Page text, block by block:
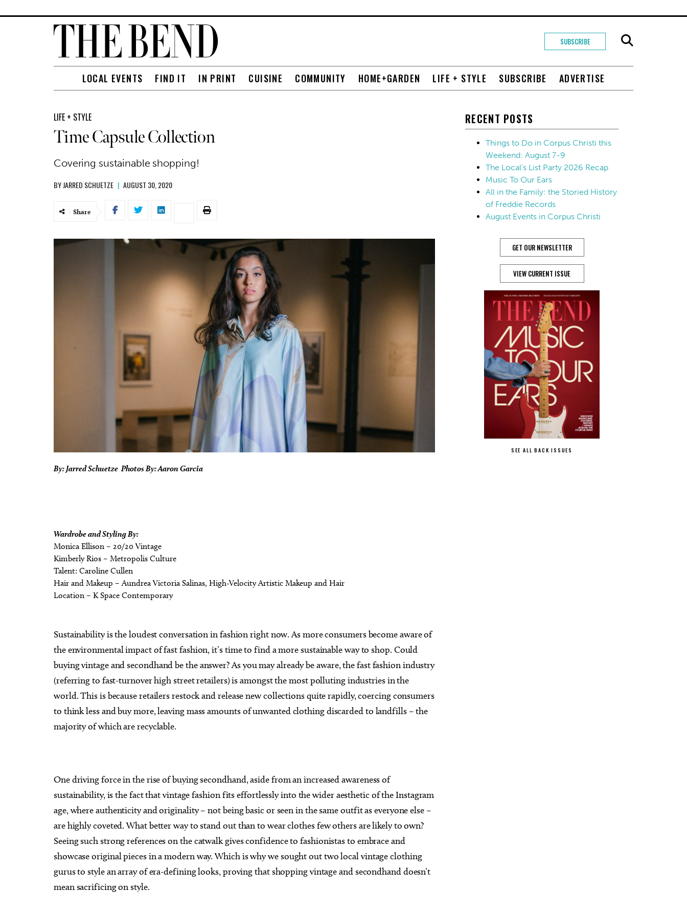
SUBSCRIBE
LOCAL EVENTS FIND IT IN PRINT CUISINE COMMUNITY HOME+GARDEN LIFE + STYLE SUBSCRIBE ADVERTISE
LIFE + STYLE
Time Capsule Collection
Covering sustainable shopping!
BYJARRED SCHUETZE | AUGUST 30, 2020
Share
By: Jarred Schuetze Photos By: Aaron Garcia
Wardrobe and Styling By:
Monica Ellison – 20/20 Vintage
Kimberly Rios – Metropolis Culture
Talent: Caroline Cullen
Hair and Makeup – Aundrea Victoria Salinas, High-Velocity Artistic Makeup and Hair
Location – K Space Contemporary
Sustainability is the loudest conversation in fashion right now. As more consumers become aware of
the environmental impact of fast fashion, it’s time to find a more sustainable way to shop. Could
buying vintage and secondhand be the answer? As you may already be aware, the fast fashion industry
(referring to fast-turnover high street retailers) is amongst the most polluting industries in the
world. This is because retailers restock and release new collections quite rapidly, coercing consumers
to think less and buy more, leaving mass amounts of unwanted clothing discarded to landfills – the
majority of which are recyclable.
One driving force in the rise of buying secondhand, aside from an increased awareness of
sustainability, is the fact that vintage fashion fits effortlessly into the wider aesthetic of the Instagram
age, where authenticity and originality – not being basic or seen in the same outfit as everyone else –
are highly coveted. What better way to stand out than to wear clothes few others are likely to own?
Seeing such strong references on the catwalk gives confidence to fashionistas to embrace and
showcase original pieces in a modern way. Which is why we sought out two local vintage clothing
gurus to style an array of era-defining looks, proving that shopping vintage and secondhand doesn’t
mean sacrificing on style.
RECENT POSTS
Things to Do in Corpus Christi this
Weekend: August 7-9
The Local’s List Party 2026 Recap
Music To Our Ears
All in the Family: the Storied History
of Freddie Records
August Events in Corpus Christi
GET OUR NEWSLETTER
VIEW CURRENT ISSUE
SEE ALL BACK ISSUES